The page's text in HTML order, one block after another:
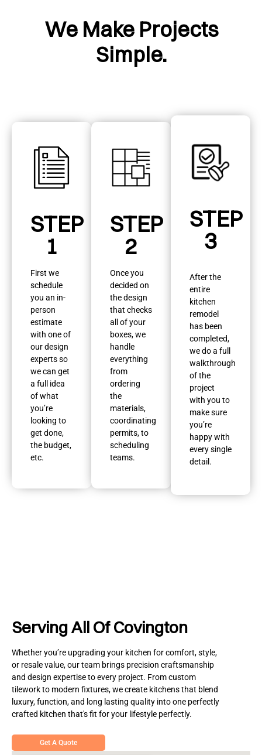
We Make Projects
Simple.
STEP
1
First we
schedule
you an in-
person
estimate
with one of
our design
experts so
we can get
a full idea
of what
you’re
looking to
get done,
the budget,
etc.
STEP
2
Once you
decided on
the design
that checks
all of your
boxes, we
handle
everything
from
ordering
the
materials,
coordinating
permits, to
scheduling
teams.
STEP
3
After the
entire
kitchen
remodel
has been
completed,
we do a full
walkthrough
of the
project
with you to
make sure
you’re
happy with
every single
detail.
Serving All Of Covington
Whether you’re upgrading your kitchen for comfort, style,
or resale value, our team brings precision craftsmanship
and design expertise to every project. From custom
tilework to modern fixtures, we create kitchens that blend
luxury, function, and long lasting quality into one perfectly
crafted kitchen that's fit for your lifestyle perfectly.
Get A Quote